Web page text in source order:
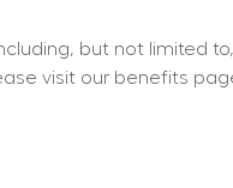
but not limited
visit our benefits